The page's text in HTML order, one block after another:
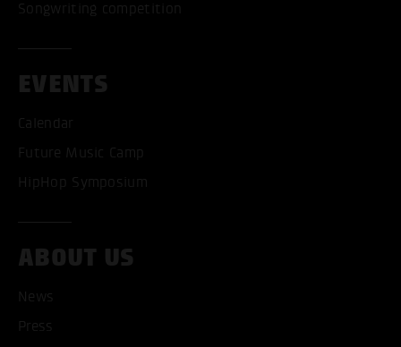
Songwriting competition
EVENTS
Calendar
Future Music Camp
HipHop Symposium
ABOUT US
News
Press